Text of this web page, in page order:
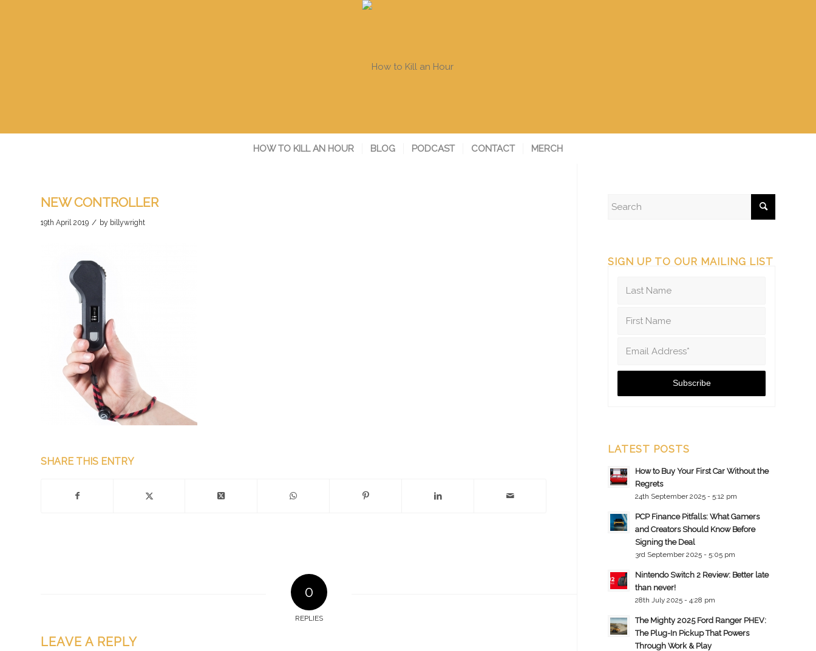
HOW TO KILL AN HOUR BLOG PODCAST CONTACT MERCH
NEW CONTROLLER
19th April 2019 / by billywright
SHARE THIS ENTRY
0
REPLIES
LEAVE A REPLY
SIGN UP TO OUR MAILING LIST
LATEST POSTS
How to Buy Your First Car Without the
Regrets
24th September 2025 - 5:12 pm
PCP Finance Pitfalls: What Gamers
and Creators Should Know Before
Signing the Deal
3rd September 2025 - 5:05 pm
Nintendo Switch 2 Review: Better late
than never!
28th July 2025 - 4:28 pm
The Mighty 2025 Ford Ranger PHEV:
The Plug-In Pickup That Powers
Through Work & Play